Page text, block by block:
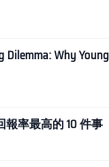
Why
率最高的 10 件事